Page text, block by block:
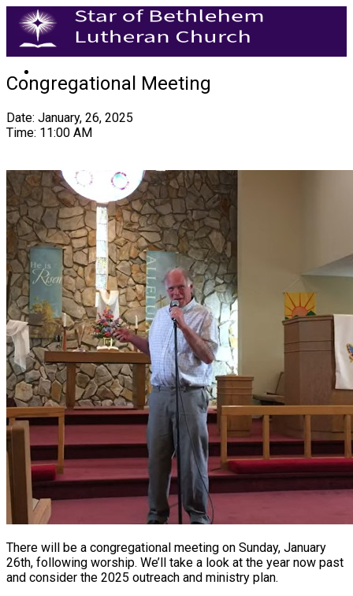
Congregational Meeting
Date: January, 26, 2025
Time: 11:00 AM
There will be a congregational meeting on Sunday, January
26th, following worship. We’ll take a look at the year now past
and consider the 2025 outreach and ministry plan.